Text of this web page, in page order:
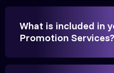
We needed more visibility
What is included in
Promotion Services?